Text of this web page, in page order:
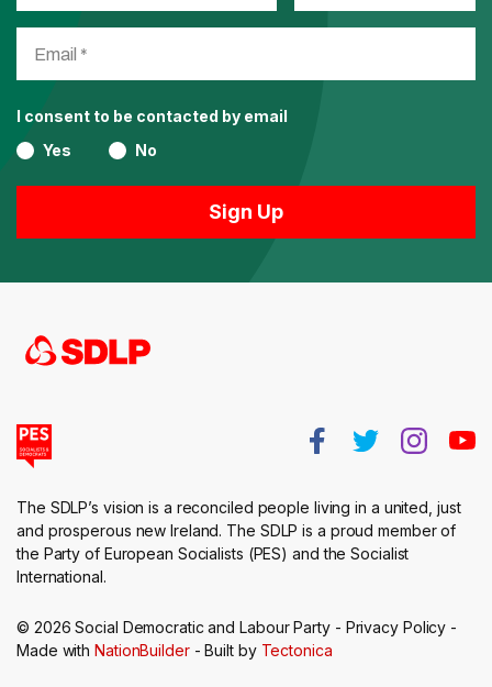
I consent to be contacted by email
Yes
No
The SDLP’s vision is a reconciled people living in a united, just
and prosperous new Ireland. The SDLP is a proud member of
the Party of European Socialists (PES) and the Socialist
International.
© 2026 Social Democratic and Labour Party - Privacy Policy -
Made withNationBuilder- Built by Tectonica